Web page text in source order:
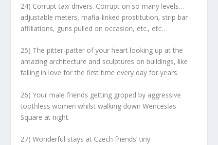
24) Corrupt taxi drivers. Corrupt on so many levels…
adjustable meters, mafia-linked prostitution, strip bar
affiliations, guns pulled on occasion, etc., etc…
25) The pitter-patter of your heart looking up at the
amazing architecture and sculptures on buildings, like
falling in love for the first time every day for years.
26) Your male friends getting groped by aggressive
toothless women whilst walking down Wenceslas
Square at night.
27) Wonderful stays at Czech friends’ tiny